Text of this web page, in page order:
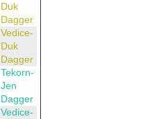
Duk
Dagger
Vedice-
Duk
Dagger
Tekorn-
Jen
Dagger
Vedice-